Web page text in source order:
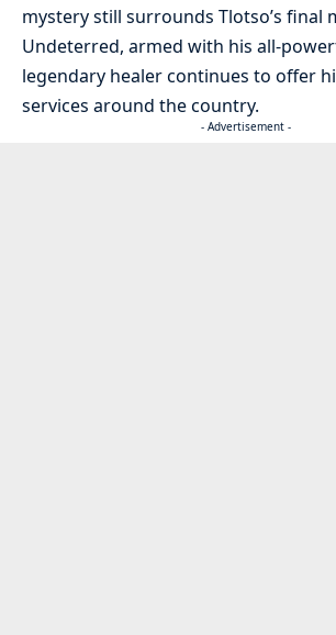
mystery still surrounds Tlotso’s final
Undeterred, armed with his all-
legendary healer continues to offer
services around the country.
- Advertisement -